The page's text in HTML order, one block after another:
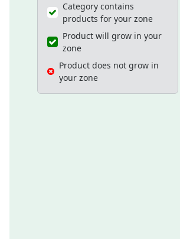
Category contains
products for your zone
Product will grow in your
zone
Product does not grow in
your zone